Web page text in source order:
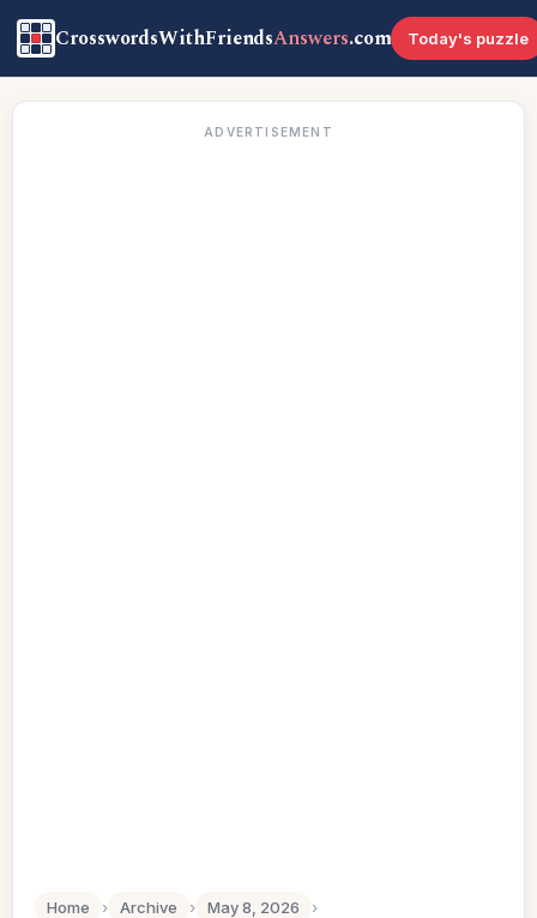
CrosswordsWithFriendsAnswers.com Today's puzzle
ADVERTISEMENT
Home › Archive › May 8, 2026
›